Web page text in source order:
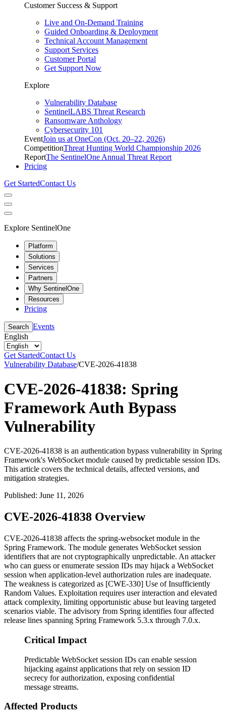
Customer Success & Support
Live and On-Demand Training
Guided Onboarding & Deployment
Technical Account Management
Support Services
Customer Portal
Get Support Now
Explore
Vulnerability Database
SentinelLABS Threat Research
Ransomware Anthology
Cybersecurity 101
EventJoin us at OneCon (Oct. 20–22, 2026)
CompetitionThreat Hunting World Championship 2026
ReportThe SentinelOne Annual Threat Report
Pricing
Get StartedContact Us
Explore SentinelOne
Platform
Solutions
Services
Partners
Why SentinelOne
Resources
Pricing
Search Events
English
Get StartedContact Us
Vulnerability Database/CVE-2026-41838
CVE-2026-41838: Spring
Framework Auth Bypass
Vulnerability
CVE-2026-41838 is an authentication bypass vulnerability in Spring
Framework's WebSocket module caused by predictable session IDs.
This article covers the technical details, affected versions, and
mitigation strategies.
Published: June 11, 2026
CVE-2026-41838 Overview
CVE-2026-41838 affects the spring-websocket module in the
Spring Framework. The module generates WebSocket session
identifiers that are not cryptographically unpredictable. An attacker
who can guess or enumerate session IDs may hijack a WebSocket
session when application-level authorization rules are inadequate.
The weakness is categorized as [CWE-330] Use of Insufficiently
Random Values. Exploitation requires user interaction and elevated
attack complexity, limiting opportunistic abuse but leaving targeted
scenarios viable. The advisory from Spring identifies four affected
release lines spanning Spring Framework 5.3.x through 7.0.x.
Critical Impact
Predictable WebSocket session IDs can enable session
hijacking against applications that rely on session ID
secrecy for authorization, exposing confidential
message streams.
Affected Products